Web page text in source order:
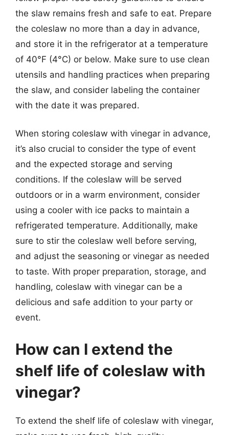
the slaw remains fresh and safe to eat. Prepare
the coleslaw no more than a day in advance,
and store it in the refrigerator at a temperature
of 40°F (4°C) or below. Make sure to use clean
utensils and handling practices when preparing
the slaw, and consider labeling the container
with the date it was prepared.
When storing coleslaw with vinegar in advance,
it’s also crucial to consider the type of event
and the expected storage and serving
conditions. If the coleslaw will be served
outdoors or in a warm environment, consider
using a cooler with ice packs to maintain a
refrigerated temperature. Additionally, make
sure to stir the coleslaw well before serving,
and adjust the seasoning or vinegar as needed
to taste. With proper preparation, storage, and
handling, coleslaw with vinegar can be a
delicious and safe addition to your party or
event.
How can I extend the
shelf life of coleslaw with
vinegar?
To extend the shelf life of coleslaw with vinegar,